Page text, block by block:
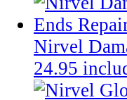
Nirvel
24.95